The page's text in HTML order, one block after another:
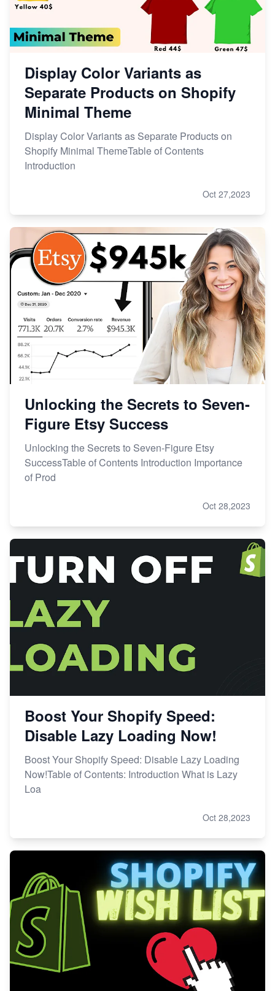
Display Color Variants as
Separate Products on Shopify
Minimal Theme
Display Color Variants as Separate Products on
Shopify Minimal ThemeTable of Contents
Introduction
Oct 27,2023
Unlocking the Secrets to Seven-
Figure Etsy Success
Unlocking the Secrets to Seven-Figure Etsy
SuccessTable of Contents Introduction Importance
of Prod
Oct 28,2023
Boost Your Shopify Speed:
Disable Lazy Loading Now!
Boost Your Shopify Speed: Disable Lazy Loading
Now!Table of Contents: Introduction What is Lazy
Loa
Oct 28,2023